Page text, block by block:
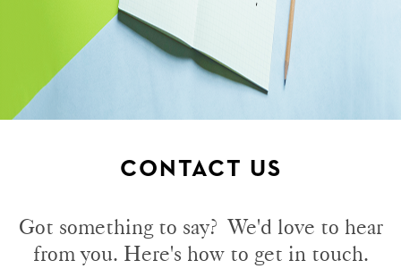
CONTACT US
Got something to say? We'd love to hear
from you. Here's how to get in touch.